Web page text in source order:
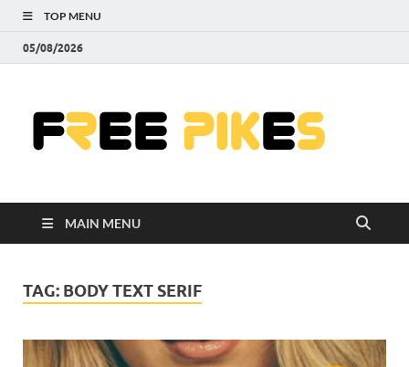
TOP MENU
05/08/2026
MAIN MENU
TAG: BODY TEXT SERIF